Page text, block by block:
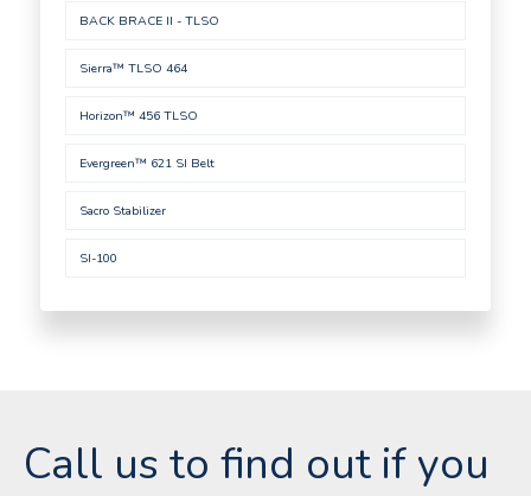
BACK BRACE II - TLSO
Sierra™ TLSO 464
Horizon™ 456 TLSO
Evergreen™ 621 SI Belt
Sacro Stabilizer
SI-100
Call us to find out if you